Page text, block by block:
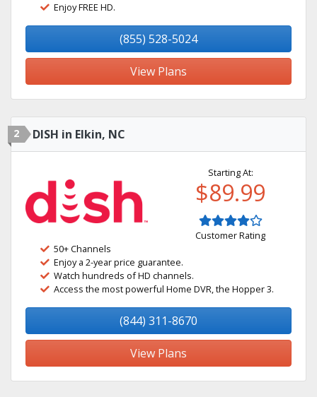
Enjoy FREE HD.
(855) 528-5024
View Plans
2 DISH in Elkin, NC
Starting At:
$89.99
Customer Rating
50+ Channels
Enjoy a 2-year price guarantee.
Watch hundreds of HD channels.
Access the most powerful Home DVR, the Hopper 3.
(844) 311-8670
View Plans